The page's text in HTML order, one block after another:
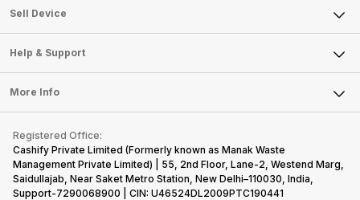
Sell Smart Watch
Sell Smart Speakers
Sell DSLR Camera
Sell Earbuds
Repair Phone
Buy Gadgets
Recycle Phone
Find New Phone
Partner With Us
About Us
Careers
Articles
Press Releases
Become Cashify Partner
Become Supersale Partner
Corporate Information
Sell Device
Mobile Phone
Laptop
Tablet
iMac
Gaming Consoles
Help & Support
FAQ
Contact Us
Warranty Policy
Refund Policy
More Info
Privacy Policy
Terms of Use
E-Waste Policy
Registered Office:
Cashify Private Limited (Formerly known as Manak Waste
Management Private Limited) | 55, 2nd Floor, Lane-2, Westend Marg,
Saidullajab, Near Saket Metro Station, New Delhi–110030, India,
Support-7290068900 | CIN: U46524DL2009PTC190441